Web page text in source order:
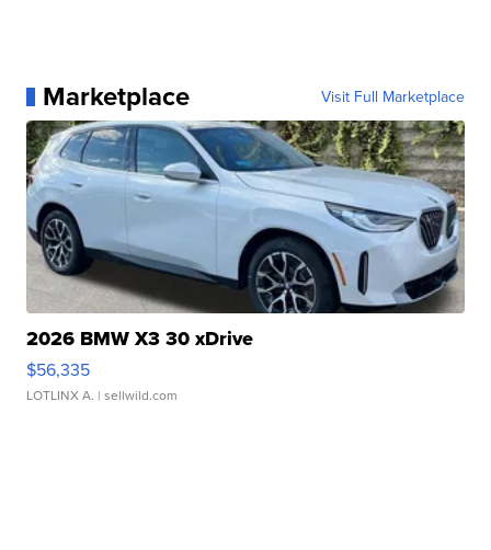
Marketplace Visit Full Marketplace
2026 BMW X3 30 xDrive
$56,335
LOTLINX A. | sellwild.com